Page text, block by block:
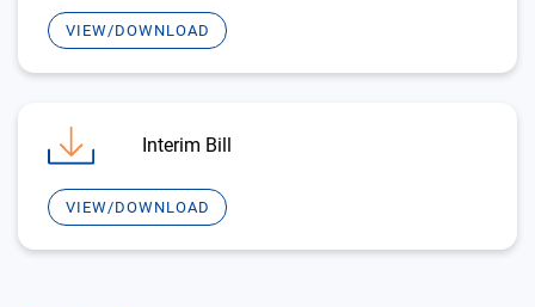
VIEW/DOWNLOAD
Interim Bill
VIEW/DOWNLOAD